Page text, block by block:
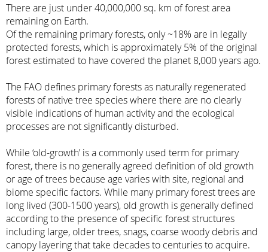
There are just under 40,000,000 sq. km of forest area
remaining on Earth.
Of the remaining primary forests, only ~18% are in legally
protected forests, which is approximately 5% of the original
forest estimated to have covered the planet 8,000 years ago.
The FAO defines primary forests as naturally regenerated
forests of native tree species where there are no clearly
visible indications of human activity and the ecological
processes are not significantly disturbed.
While ‘old-growth’ is a commonly used term for primary
forest, there is no generally agreed definition of old growth
or age of trees because age varies with site, regional and
biome specific factors. While many primary forest trees are
long lived (300-1500 years), old growth is generally defined
according to the presence of specific forest structures
including large, older trees, snags, coarse woody debris and
canopy layering that take decades to centuries to acquire.